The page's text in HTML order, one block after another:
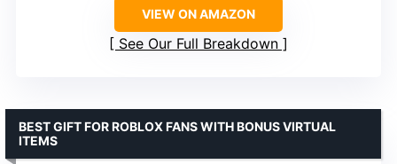
VIEW ON AMAZON
See Our Full Breakdown
BEST GIFT FOR ROBLOX FANS WITH BONUS VIRTUAL
ITEMS